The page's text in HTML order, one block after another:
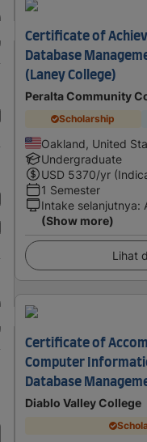
Certificate of
Database
(Laney College)
Peralta Community
Scholarship
Oakland, United
Undergraduate
USD 5370/yr
1 Semester
Intake selanjutnya:
(Show more)
Lihat
Certificate of
Computer
Database
Diablo Valley College